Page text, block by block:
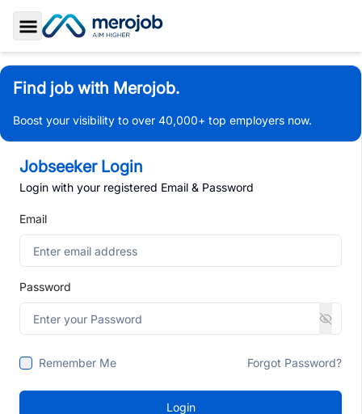
Toggle Sidebar
Find job with Merojob.
Boost your visibility to over 40,000+ top employers now.
Jobseeker Login
Login with your registered Email & Password
Email
Password
Remember Me Forgot Password?
Login